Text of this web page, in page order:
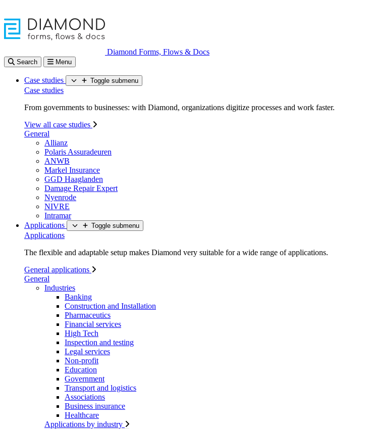
Diamond Forms, Flows & Docs
Search Menu
Case studies Toggle submenu
Case studies
From governments to businesses: with Diamond, organizations digitize processes and work faster.
View all case studies
General
Allianz
Polaris Assuradeuren
ANWB
Markel Insurance
GGD Haaglanden
Damage Repair Expert
Nyenrode
NIVRE
Intramar
Applications
Toggle submenu
Applications
The flexible and adaptable setup makes Diamond very suitable for a wide range of applications.
General applications
General
Industries
Banking
Construction and Installation
Pharmaceutics
Financial services
High Tech
Inspection and testing
Legal services
Non-profit
Education
Government
Transport and logistics
Associations
Business insurance
Healthcare
Applications by industry